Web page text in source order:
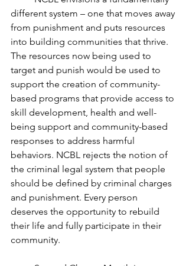
different system – one that moves away
from punishment and puts resources
into building communities that thrive.
The resources now being used to
target and punish would be used to
support the creation of community-
based programs that provide access to
skill development, health and well-
being support and community-based
responses to address harmful
behaviors. NCBL rejects the notion of
the criminal legal system that people
should be defined by criminal charges
and punishment. Every person
deserves the opportunity to rebuild
their life and fully participate in their
community.